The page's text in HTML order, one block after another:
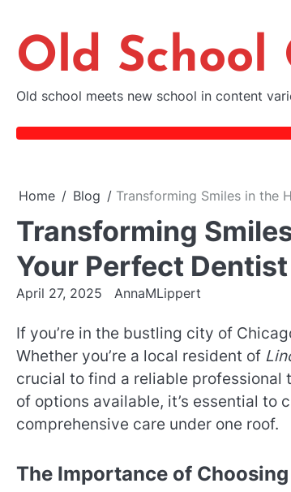
content
Old School
Old school meets new school in content
Home Blog Transforming Smiles in the
Transforming
Your Perfect Dentist
April 27, 2025 AnnaMLippert
If you’re in the bustling city of
Whether you’re a local resident of
crucial to find a reliable professional
of options available, it’s essential to
comprehensive care under one roof.
The Importance of